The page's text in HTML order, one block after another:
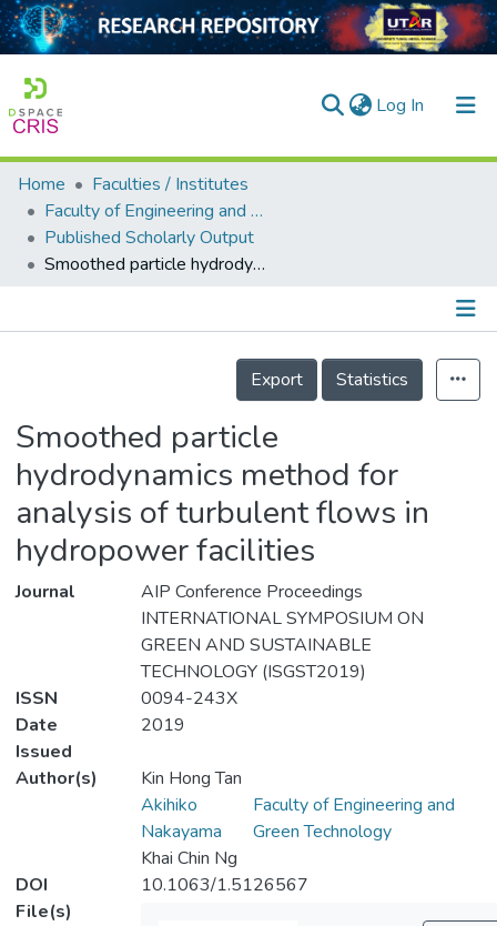
Log In (current)
Home
Collection
Output
Home
Faculties / Institutes
Faculty of Engineering and Green Technology
Published Scholarly Output
Smoothed particle hydrodynamics method for analysis of turbulent flows in hydropower facilities
Details
Export
Statistics
Smoothed particle
hydrodynamics method for
analysis of turbulent flows in
hydropower facilities
Journal
AIP Conference Proceedings
INTERNATIONAL SYMPOSIUM ON
GREEN AND SUSTAINABLE
TECHNOLOGY (ISGST2019)
ISSN
0094-243X
Date
Issued
2019
Author(s)
Kin Hong Tan
Akihiko
Nakayama
Faculty of Engineering and
Green Technology
Khai Chin Ng
DOI
10.1063/1.5126567
File(s)